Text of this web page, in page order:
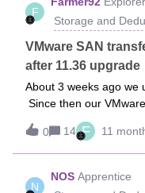
configure a pull
possible? my
command center no
F
Storage and
VMware SAN
after 11.36 upgrade
About 3 weeks ago we
Since then our
backups on average
into this? I can see the
throughput, as well a
ports. Here is a
for the last year. The
0 14 F 11
N
NOS Apprentice